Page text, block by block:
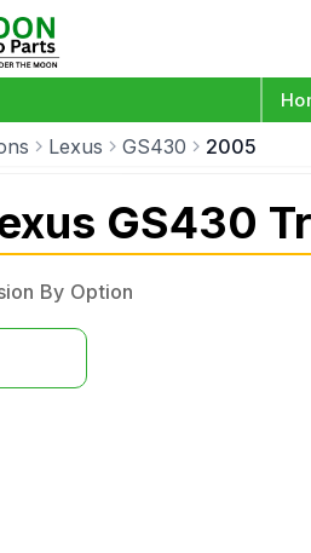
Lexus GS430 2005
GS430
By Option